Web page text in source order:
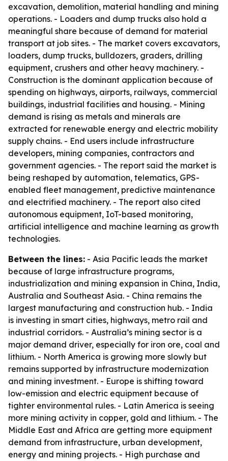
excavation, demolition, material handling and mining
operations. - Loaders and dump trucks also hold a
meaningful share because of demand for material
transport at job sites. - The market covers excavators,
loaders, dump trucks, bulldozers, graders, drilling
equipment, crushers and other heavy machinery. -
Construction is the dominant application because of
spending on highways, airports, railways, commercial
buildings, industrial facilities and housing. - Mining
demand is rising as metals and minerals are
extracted for renewable energy and electric mobility
supply chains. - End users include infrastructure
developers, mining companies, contractors and
government agencies. - The report said the market is
being reshaped by automation, telematics, GPS-
enabled fleet management, predictive maintenance
and electrified machinery. - The report also cited
autonomous equipment, IoT-based monitoring,
artificial intelligence and machine learning as growth
technologies.
Between the lines: - Asia Pacific leads the market
because of large infrastructure programs,
industrialization and mining expansion in China, India,
Australia and Southeast Asia. - China remains the
largest manufacturing and construction hub. - India
is investing in smart cities, highways, metro rail and
industrial corridors. - Australia’s mining sector is a
major demand driver, especially for iron ore, coal and
lithium. - North America is growing more slowly but
remains supported by infrastructure modernization
and mining investment. - Europe is shifting toward
low-emission and electric equipment because of
tighter environmental rules. - Latin America is seeing
more mining activity in copper, gold and lithium. - The
Middle East and Africa are getting more equipment
demand from infrastructure, urban development,
energy and mining projects. - High purchase and